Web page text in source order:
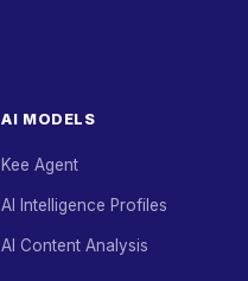
AI MODELS
Kee Agent
AI Intelligence Profiles
AI Content Analysis